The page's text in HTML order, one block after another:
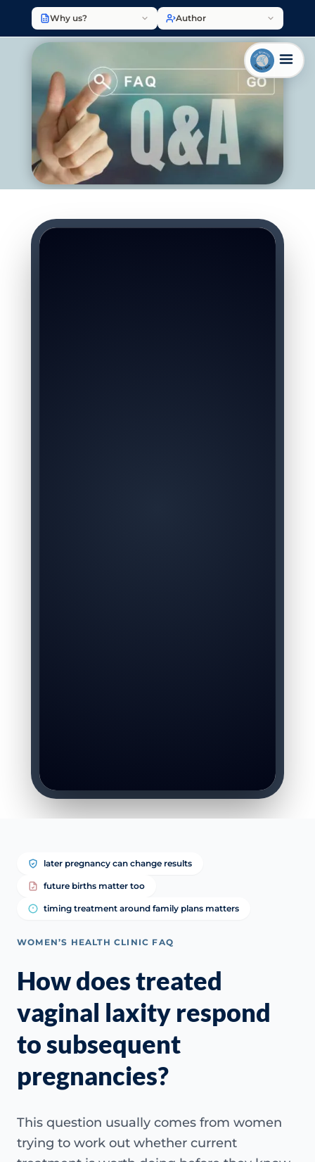
Why us? Author
later pregnancy can change results
future births matter too
timing treatment around family plans matters
WOMEN’S HEALTH CLINIC FAQ
How does treated
vaginal laxity respond
to subsequent
pregnancies?
This question usually comes from women
trying to work out whether current